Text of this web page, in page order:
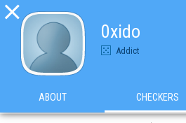

0xido
Addict
ABOUT CHECKERS